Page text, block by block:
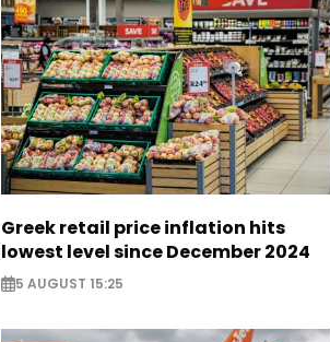
Greek retail price inflation hits
lowest level since December 2024
5 AUGUST 15:25